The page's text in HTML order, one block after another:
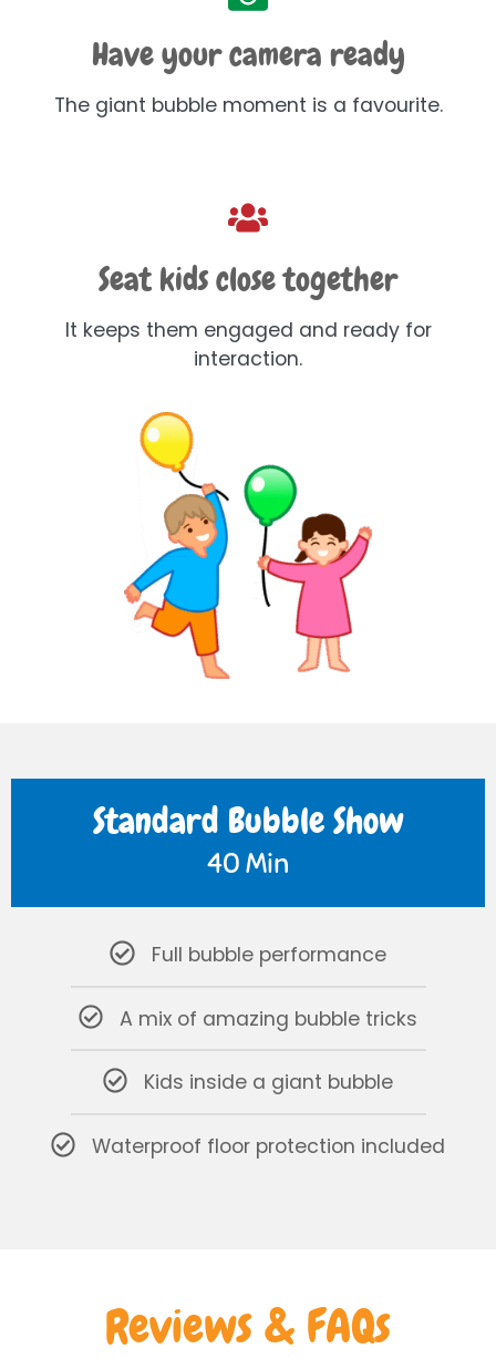
Have your camera ready
The giant bubble moment is a favourite.
Seat kids close together
It keeps them engaged and ready for
interaction.
Standard Bubble Show
40 Min
Full bubble performance
A mix of amazing bubble tricks
Kids inside a giant bubble
Waterproof floor protection included
Reviews & FAQs